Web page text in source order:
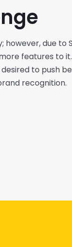
however, due to
features to
to push
recognition.